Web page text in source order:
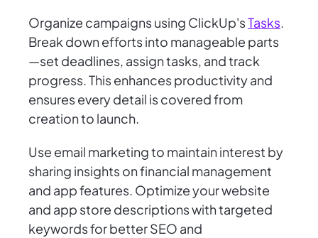
Organize campaigns using ClickUp'sTasks.
Break down efforts into manageable parts
—set deadlines, assign tasks, and track
progress. This enhances productivity and
ensures every detail is covered from
creation to launch.
Use email marketing to maintain interest by
sharing insights on financial management
and app features. Optimize your website
and app store descriptions with targeted
keywords for better SEO and